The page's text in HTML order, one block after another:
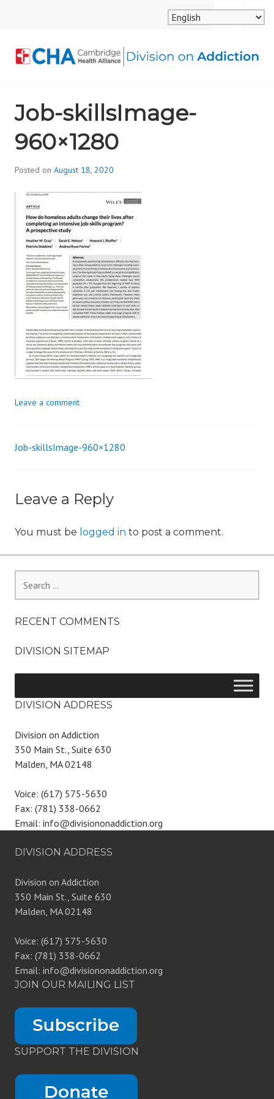
ALLIANCE, DIVISION
ON ADDICTION
MENU
SEARCH
Job-skillsImage-
960×1280
Posted on August 18, 2020
d
i
v
i
s
_
i
o
n
Leave a comment
Post
Job-skillsImage-960×1280
Leave a Reply
You must be logged in to post a comment.
for:
RECENT COMMENTS
DIVISION SITEMAP
DIVISION ADDRESS
Division on Addiction
350 Main St., Suite 630
Malden, MA 02148
Voice: (617) 575-5630
Fax: (781) 338-0662
Email: info@divisiononaddiction.org
DIVISION ADDRESS
Division on Addiction
350 Main St., Suite 630
Malden, MA 02148
Voice: (617) 575-5630
Fax: (781) 338-0662
Email: info@divisiononaddiction.org
JOIN OUR MAILING LIST
SUPPORT THE DIVISION